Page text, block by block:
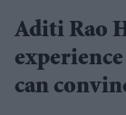
Aditi Rao
can